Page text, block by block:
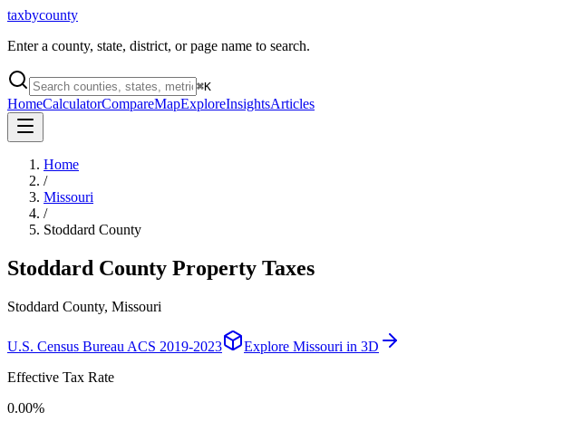
taxbycounty
Enter a county, state, district, or page name to search.
⌘K
HomeCalculatorCompareMapExploreInsightsArticles
Home
/
Missouri
/
Stoddard County
Stoddard County Property Taxes
Stoddard County, Missouri
U.S. Census Bureau ACS 2019-2023 Explore Missouri in 3D
Effective Tax Rate
0.00%